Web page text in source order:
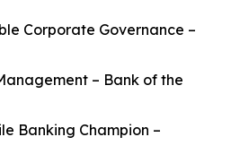
Corporate Governance –
– Bank of the
Banking Champion –